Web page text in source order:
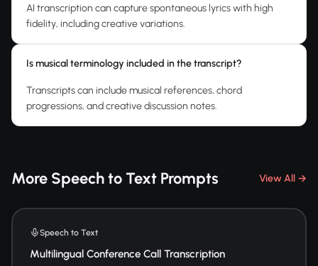
AI transcription can capture spontaneous lyrics with high
fidelity, including creative variations.
Is musical terminology included in the transcript?
Transcripts can include musical references, chord
progressions, and creative discussion notes.
More Speech to Text Prompts View All →
Speech to Text
Multilingual Conference Call Transcription